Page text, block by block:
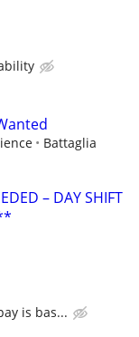
Battaglia
– DAY SHIFT
is bas...